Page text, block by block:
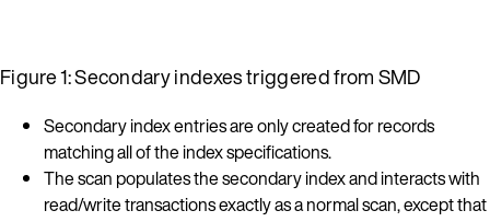
Figure 1: Secondary indexes triggered from SMD
Secondary index entries are only created for records
matching all of the index specifications.
The scan populates the secondary index and interacts with
read/write transactions exactly as a normal scan, except that